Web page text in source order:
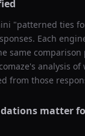
"patterned ties
Each
same comparison
analysis of
from those
matter